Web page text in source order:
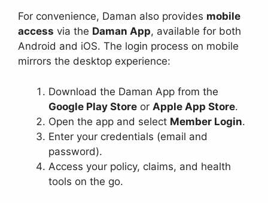
For convenience, Daman also provides mobile
access via the Daman App, available for both
Android and iOS. The login process on mobile
mirrors the desktop experience:
Download the Daman App from the
Google Play Store or Apple App Store.
Open the app and select Member Login.
Enter your credentials (email and
password).
Access your policy, claims, and health
tools on the go.